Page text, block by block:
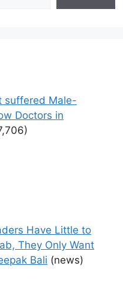
suffered Male-
Doctors in
Have Little to
They Only Want
Bali (news)